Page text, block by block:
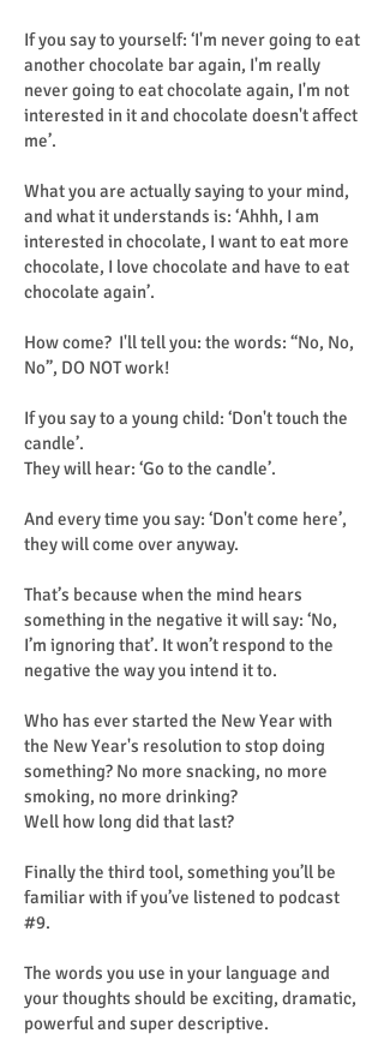
If you say to yourself: ‘I'm never going to eat
another chocolate bar again, I'm really
never going to eat chocolate again, I'm not
interested in it and chocolate doesn't affect
me’.
What you are actually saying to your mind,
and what it understands is: ‘Ahhh, I am
interested in chocolate, I want to eat more
chocolate, I love chocolate and have to eat
chocolate again’.
How come? I'll tell you: the words: “No, No,
No”, DO NOT work!
If you say to a young child: ‘Don't touch the
candle’.
They will hear: ‘Go to the candle’.
And every time you say: ‘Don't come here’,
they will come over anyway.
That’s because when the mind hears
something in the negative it will say: ‘No,
I’m ignoring that’. It won’t respond to the
negative the way you intend it to.
Who has ever started the New Year with
the New Year's resolution to stop doing
something? No more snacking, no more
smoking, no more drinking?
Well how long did that last?
Finally the third tool, something you’ll be
familiar with if you’ve listened to podcast
#9.
The words you use in your language and
your thoughts should be exciting, dramatic,
powerful and super descriptive.